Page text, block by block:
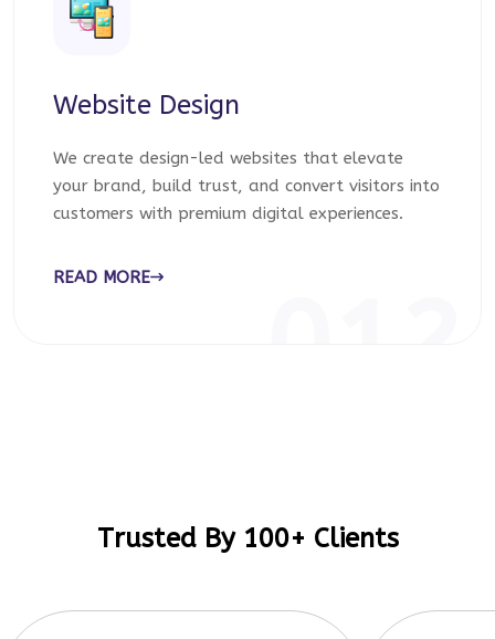
Website Design
We create design-led websites that elevate
your brand, build trust, and convert visitors into
customers with premium digital experiences.
READ MORE
Trusted By 100+ Clients